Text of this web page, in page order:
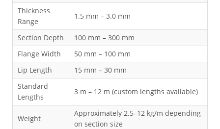
Thickness
Range
1.5 mm – 3.0 mm
Section Depth
100 mm – 300 mm
Flange Width
50 mm – 100 mm
Lip Length
15 mm – 30 mm
Standard
Lengths
3 m – 12 m (custom lengths available)
Weight
Approximately 2.5–12 kg/m depending
on section size